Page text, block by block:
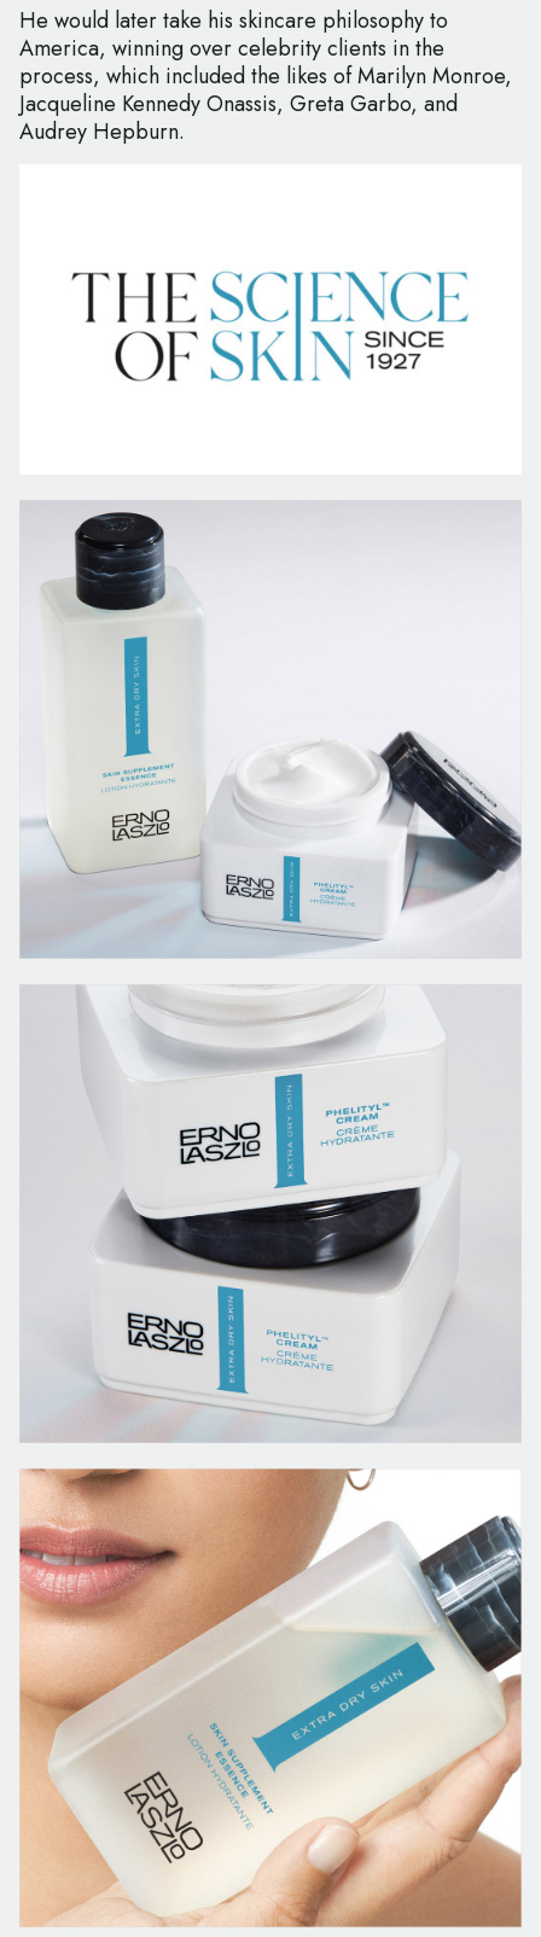
He would later take his skincare philosophy to
America, winning over celebrity clients in the
process, which included the likes of Marilyn Monroe,
Jacqueline Kennedy Onassis, Greta Garbo, and
Audrey Hepburn.